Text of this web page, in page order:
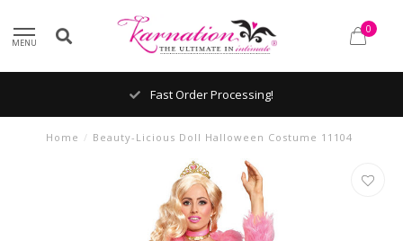
MENU
0
Fast Order Processing!
Home / Beauty-Licious Doll Halloween Costume 11104